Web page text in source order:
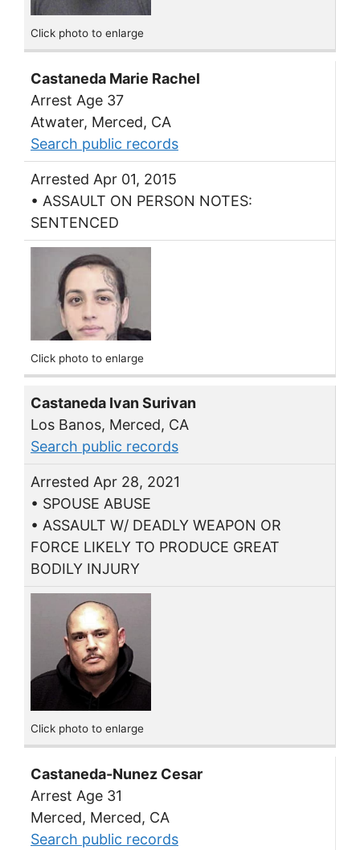
Click photo to enlarge
Castaneda Marie Rachel
Arrest Age 37
Atwater, Merced, CA
Search public records
Arrested Apr 01, 2015
• ASSAULT ON PERSON NOTES:
SENTENCED
Click photo to enlarge
Castaneda Ivan Surivan
Los Banos, Merced, CA
Search public records
Arrested Apr 28, 2021
• SPOUSE ABUSE
• ASSAULT W/ DEADLY WEAPON OR
FORCE LIKELY TO PRODUCE GREAT
BODILY INJURY
Click photo to enlarge
Castaneda-Nunez Cesar
Arrest Age 31
Merced, Merced, CA
Search public records